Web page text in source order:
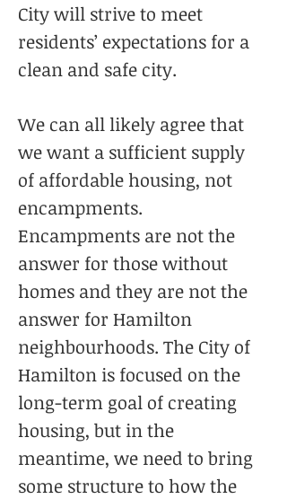
City will strive to meet
residents’ expectations for a
clean and safe city.
We can all likely agree that
we want a sufficient supply
of affordable housing, not
encampments.
Encampments are not the
answer for those without
homes and they are not the
answer for Hamilton
neighbourhoods. The City of
Hamilton is focused on the
long-term goal of creating
housing, but in the
meantime, we need to bring
some structure to how the